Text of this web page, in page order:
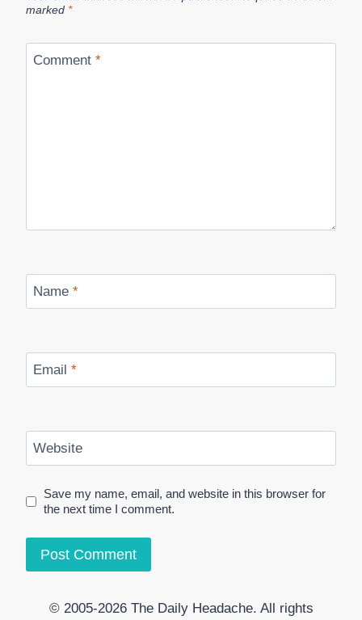
marked *
Comment *
Name *
Email *
Website
Save my name, email, and website in this browser for
the next time I comment.
© 2005-2026 The Daily Headache. All rights